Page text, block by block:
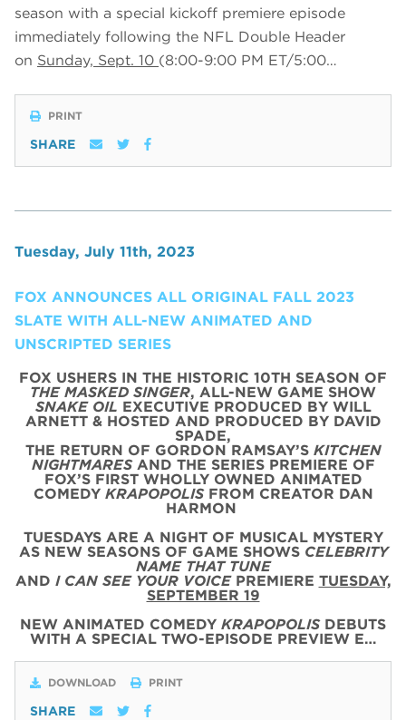
season with a special kickoff premiere episode
immediately following the NFL Double Header
on Sunday, Sept. 10 (8:00-9:00 PM ET/5:00…
PRINT
SHARE
Tuesday, July 11th, 2023
FOX ANNOUNCES ALL ORIGINAL FALL 2023
SLATE WITH ALL-NEW ANIMATED AND
UNSCRIPTED SERIES
FOX USHERS IN THE HISTORIC 10TH SEASON OF
THE MASKED SINGER, ALL-NEW GAME SHOW
SNAKE OIL EXECUTIVE PRODUCED BY WILL
ARNETT & HOSTED AND PRODUCED BY DAVID
SPADE,
THE RETURN OF GORDON RAMSAY’S KITCHEN
NIGHTMARESAND THE SERIES PREMIERE OF
FOX’S FIRST WHOLLY OWNED ANIMATED
COMEDY KRAPOPOLISFROM CREATOR DAN
HARMON
TUESDAYS ARE A NIGHT OF MUSICAL MYSTERY
AS NEW SEASONS OF GAME SHOWS CELEBRITY
NAME THAT TUNE
AND I CAN SEE YOUR VOICEPREMIERE TUESDAY,
SEPTEMBER 19
NEW ANIMATED COMEDY KRAPOPOLIS DEBUTS
WITH A SPECIAL TWO-EPISODE PREVIEW E…
DOWNLOAD PRINT
SHARE